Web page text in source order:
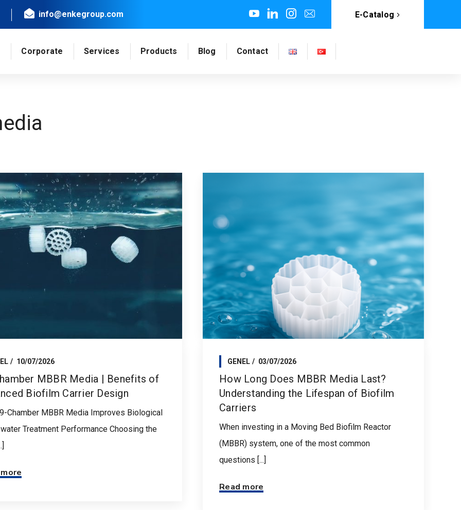
info@enkegroup.com E-Catalog
Corporate Services Products Blog Contact
10/07/2026
MBBR Media | Benefits of
Biofilm Carrier Design
Chamber MBBR Media Improves Biological
Treatment Performance Choosing the
GENEL 03/07/2026
How Long Does MBBR Media Last?
Understanding the Lifespan of Biofilm
Carriers
When investing in a Moving Bed Biofilm Reactor
(MBBR) system, one of the most common
questions [...]
Read more